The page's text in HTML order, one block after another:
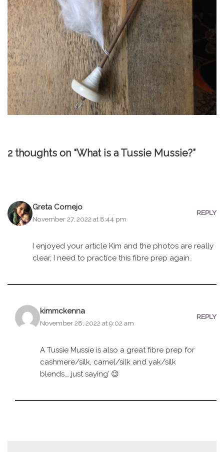
2 thoughts on “What is a Tussie Mussie?”
Greta Cornejo
November 27, 2022 at 8:44 pm
REPLY
I enjoyed your article Kim and the photos are really
clear, I need to practice this fibre prep again.
kimmckenna
November 28, 2022 at 9:02 am
REPLY
A Tussie Mussie is also a great fibre prep for
cashmere/silk, camel/silk and yak/silk
blends…..just saying’ 😉